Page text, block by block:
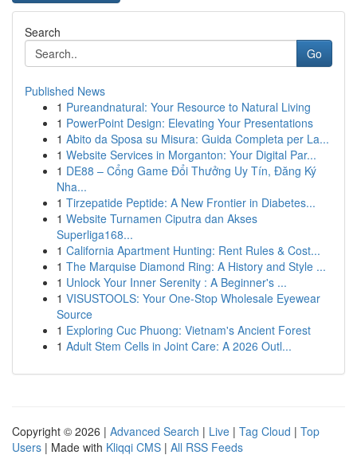
Search
Go
Published News
1 Pureandnatural: Your Resource to Natural Living
1 PowerPoint Design: Elevating Your Presentations
1 Abito da Sposa su Misura: Guida Completa per La...
1 Website Services in Morganton: Your Digital Par...
1 DE88 – Cổng Game Đổi Thưởng Uy Tín, Đăng Ký
Nha...
1 Tirzepatide Peptide: A New Frontier in Diabetes...
1 Website Turnamen Ciputra dan Akses
Superliga168...
1 California Apartment Hunting: Rent Rules & Cost...
1 The Marquise Diamond Ring: A History and Style ...
1 Unlock Your Inner Serenity : A Beginner's ...
1 VISUSTOOLS: Your One-Stop Wholesale Eyewear
Source
1 Exploring Cuc Phuong: Vietnam's Ancient Forest
1 Adult Stem Cells in Joint Care: A 2026 Outl...
Copyright © 2026 | Advanced Search | Live | Tag Cloud | Top
Users | Made with Kliqqi CMS | All RSS Feeds